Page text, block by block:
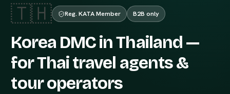
🇹🇭 Reg. KATA Member B2B only
Korea DMC in Thailand —
for Thai travel agents &
tour operators